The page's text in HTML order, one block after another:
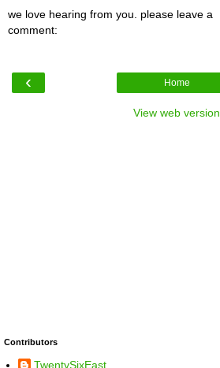
we love hearing from you. please leave a
comment:
‹ Home
View web version
Contributors
TwentySixEast